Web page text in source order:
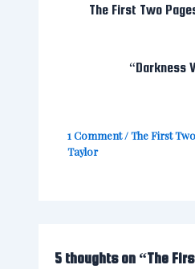
The First Two
“Darkness
1 Comment/The First
Taylor
5 thoughts on “The